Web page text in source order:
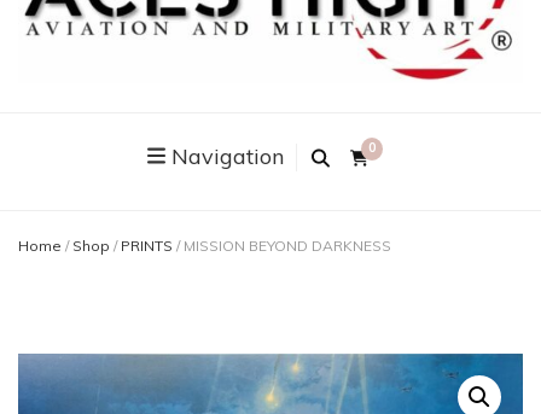
Navigation 0
Home / Shop / PRINTS / MISSION BEYOND DARKNESS